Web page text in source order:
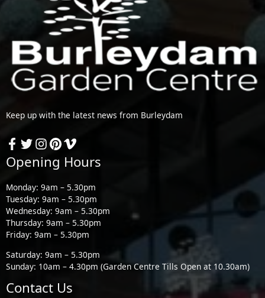
Keep up with the latest news from Burleydam
Opening Hours
Monday: 9am – 5.30pm
Tuesday: 9am – 5.30pm
Wednesday: 9am – 5.30pm
Thursday: 9am – 5.30pm
Friday: 9am – 5.30pm
Saturday: 9am – 5.30pm
Sunday: 10am – 4.30pm (Garden Centre Tills Open at 10.30am)
Contact Us